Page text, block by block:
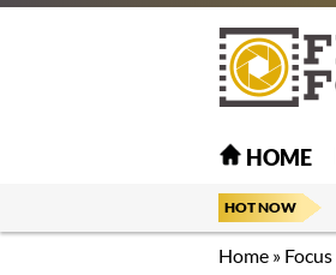
HOME
HOT NOW
Home » Focus